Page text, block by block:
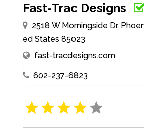
Fast-Trac Designs
2518 W Morningside Dr,
ed States 85023
fast-tracdesigns.com
602-237-6823